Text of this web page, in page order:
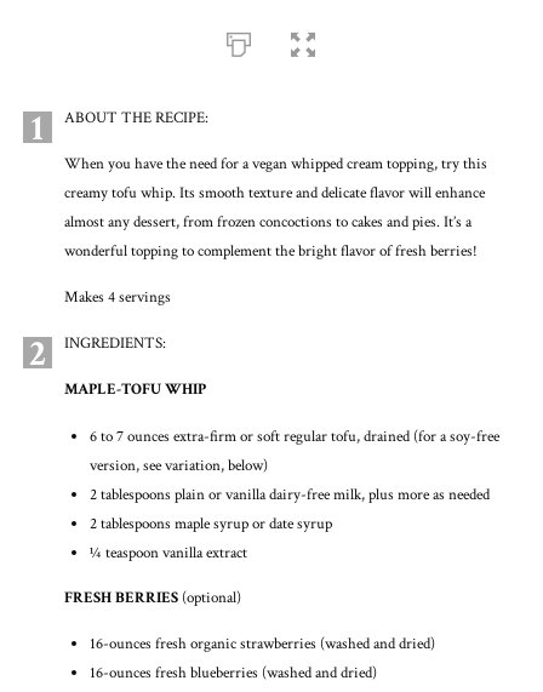
1 ABOUT THE RECIPE:
When you have the need for a vegan whipped cream topping, try this
creamy tofu whip. Its smooth texture and delicate flavor will enhance
almost any dessert, from frozen concoctions to cakes and pies. It’s a
wonderful topping to complement the bright flavor of fresh berries!
Makes 4 servings
2 INGREDIENTS:
MAPLE-TOFU WHIP
6 to 7 ounces extra-firm or soft regular tofu, drained (for a soy-free
version, see variation, below)
2 tablespoons plain or vanilla dairy-free milk, plus more as needed
2 tablespoons maple syrup or date syrup
¼ teaspoon vanilla extract
FRESH BERRIES (optional)
16-ounces fresh organic strawberries (washed and dried)
16-ounces fresh blueberries (washed and dried)